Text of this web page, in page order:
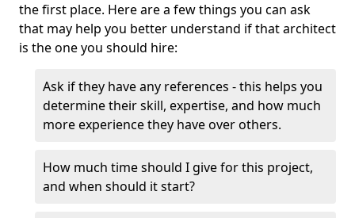
the first place. Here are a few things you can ask
that may help you better understand if that architect
is the one you should hire:
Ask if they have any references - this helps you
determine their skill, expertise, and how much
more experience they have over others.
How much time should I give for this project,
and when should it start?